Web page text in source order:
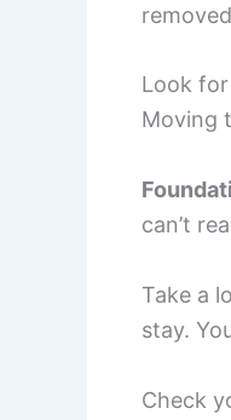
Look
Moving
can’t
Take a
stay.
Check